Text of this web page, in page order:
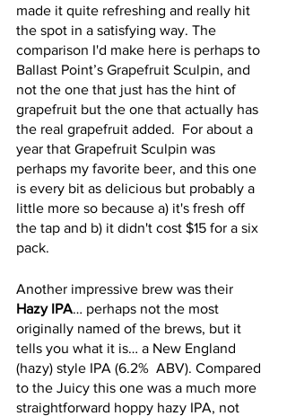
made it quite refreshing and really hit
the spot in a satisfying way. The
comparison I'd make here is perhaps to
Ballast Point’s Grapefruit Sculpin, and
not the one that just has the hint of
grapefruit but the one that actually has
the real grapefruit added.  For about a
year that Grapefruit Sculpin was
perhaps my favorite beer, and this one
is every bit as delicious but probably a
little more so because a) it's fresh off
the tap and b) it didn't cost $15 for a six
pack.
Another impressive brew was their
Hazy IPA… perhaps not the most
originally named of the brews, but it
tells you what it is… a New England
(hazy) style IPA (6.2%  ABV). Compared
to the Juicy this one was a much more
straightforward hoppy hazy IPA, not